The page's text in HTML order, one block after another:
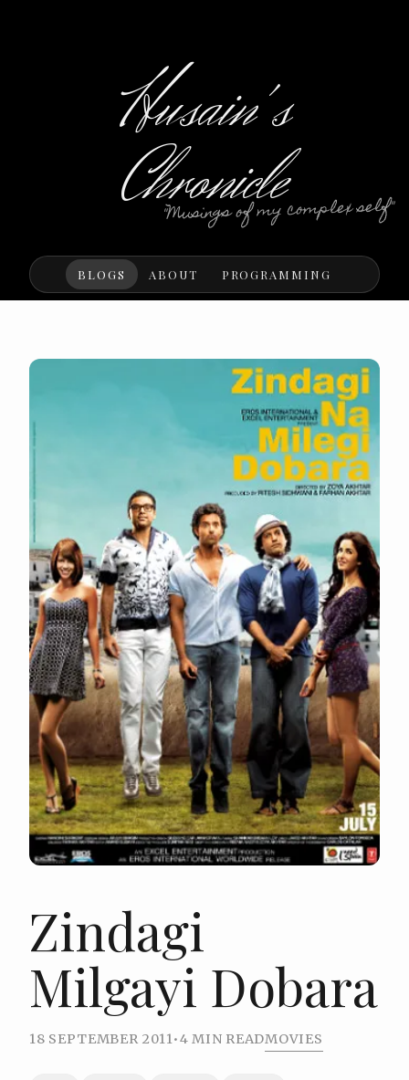
Husain's
Chronicle
"Musings of my complex self"
BLOGS ABOUT PROGRAMMING
Zindagi
Milgayi Dobara
18 SEPTEMBER 2011•4 MIN READMOVIES